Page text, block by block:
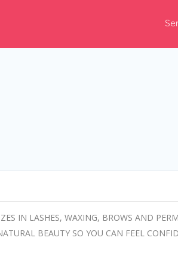
IN LASHES, WAXING, BROWS AND
BEAUTY SO YOU CAN FEEL